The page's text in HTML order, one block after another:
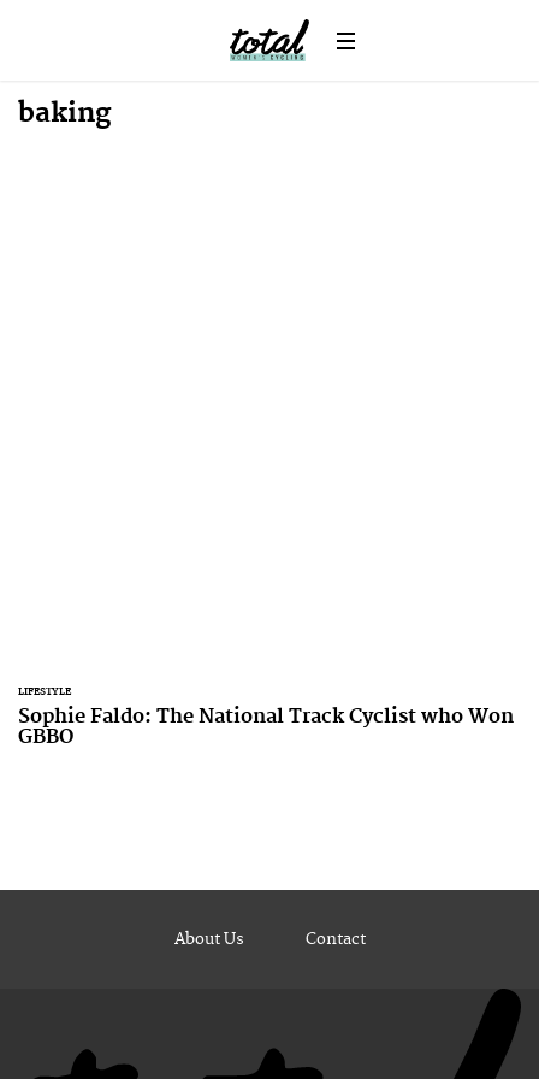
baking
LIFESTYLE
Sophie Faldo: The National Track Cyclist who Won
GBBO
About Us Contact